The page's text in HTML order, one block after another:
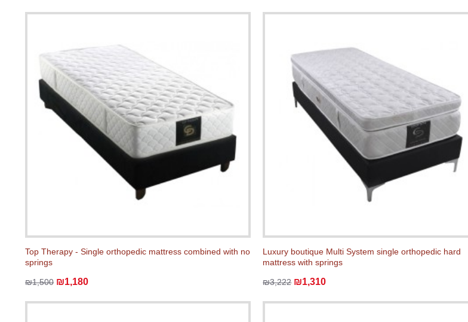
Top Therapy - Single orthopedic mattress combined with no
springs
₪1,500 ₪1,180
Luxury boutique Multi System single orthopedic hard
mattress with springs
₪3,222 ₪1,310